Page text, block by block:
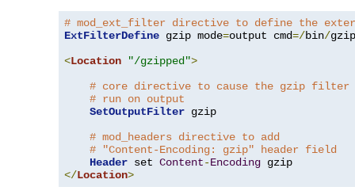
# mod_ext_filter directive to define the
ExtFilterDefine gzip mode=output cmd=/bin/gzip
<Location "/gzipped">
# core directive to cause the gzip filter
# run on output
SetOutputFilter gzip
# mod_headers directive to add
# "Content-Encoding: gzip" header field
Header set Content-Encoding
</Location>